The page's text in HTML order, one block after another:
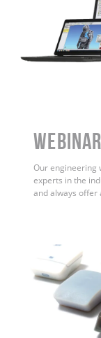
Our engineering
experts in the
and always offer